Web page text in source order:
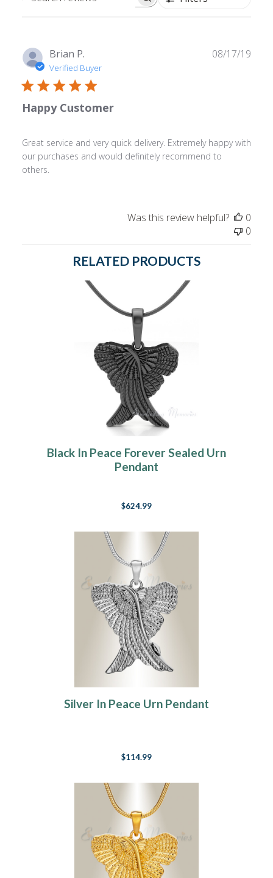
Search
Brian P.
Verified Buyer
Happy Customer
Great service and very quick delivery. Extremely happy with
our purchases and would definitely recommend to
others.
08/17/19
Was this review helpful?
0
0
RELATED PRODUCTS
Black In Peace Forever Sealed Urn
Pendant
$624.99
Silver In Peace Urn Pendant
$114.99